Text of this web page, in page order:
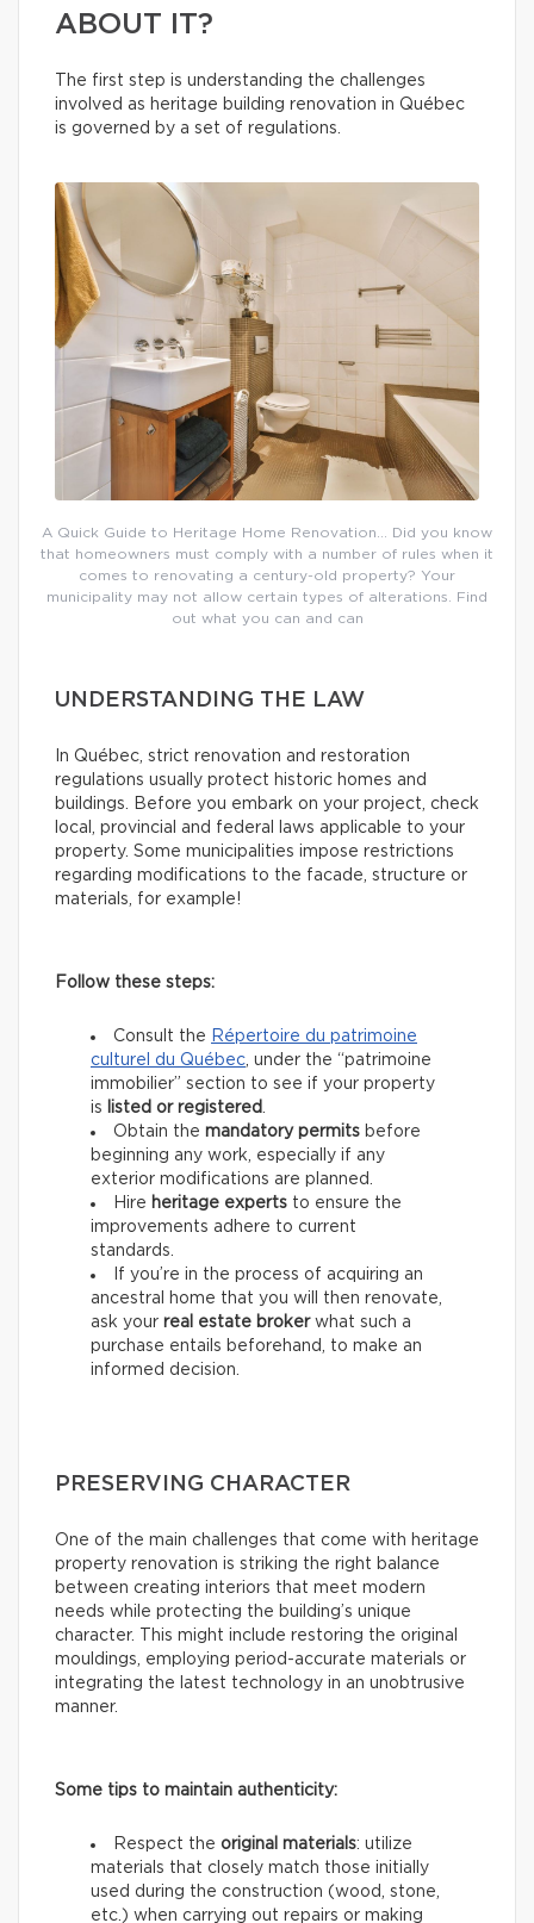
ABOUT IT?
The first step is understanding the challenges
involved as heritage building renovation in Québec
is governed by a set of regulations.
A Quick Guide to Heritage Home Renovation… Did you know
that homeowners must comply with a number of rules when it
comes to renovating a century-old property? Your
municipality may not allow certain types of alterations. Find
out what you can and can
UNDERSTANDING THE LAW
In Québec, strict renovation and restoration
regulations usually protect historic homes and
buildings. Before you embark on your project, check
local, provincial and federal laws applicable to your
property. Some municipalities impose restrictions
regarding modifications to the facade, structure or
materials, for example!
Follow these steps:
Consult the Répertoire du patrimoine
culturel du Québec , under the “patrimoine
immobilier” section to see if your property
is listed or registered
Obtain the mandatory permits before
beginning any work, especially if any
exterior modifications are planned.
Hire heritage experts to ensure the
improvements adhere to current
standards.
If you’re in the process of acquiring an
ancestral home that you will then renovate,
ask your real estate brokerwhat such a
purchase entails beforehand, to make an
informed decision.
PRESERVING CHARACTER
One of the main challenges that come with heritage
property renovation is striking the right balance
between creating interiors that meet modern
needs while protecting the building’s unique
character. This might include restoring the original
mouldings, employing period-accurate materials or
integrating the latest technology in an unobtrusive
manner.
Some tips to maintain authenticity:
Respect the original materials: utilize
materials that closely match those initially
used during the construction (wood, stone,
etc.) when carrying out repairs or making